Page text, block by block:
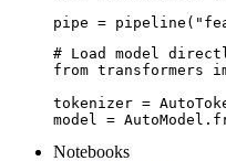
pipe =
# Load model
from transformers
tokenizer =
model =
Notebooks